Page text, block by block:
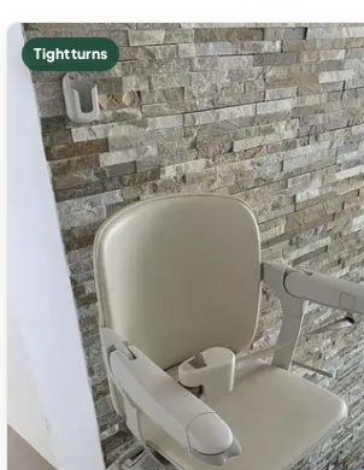
Tight turns